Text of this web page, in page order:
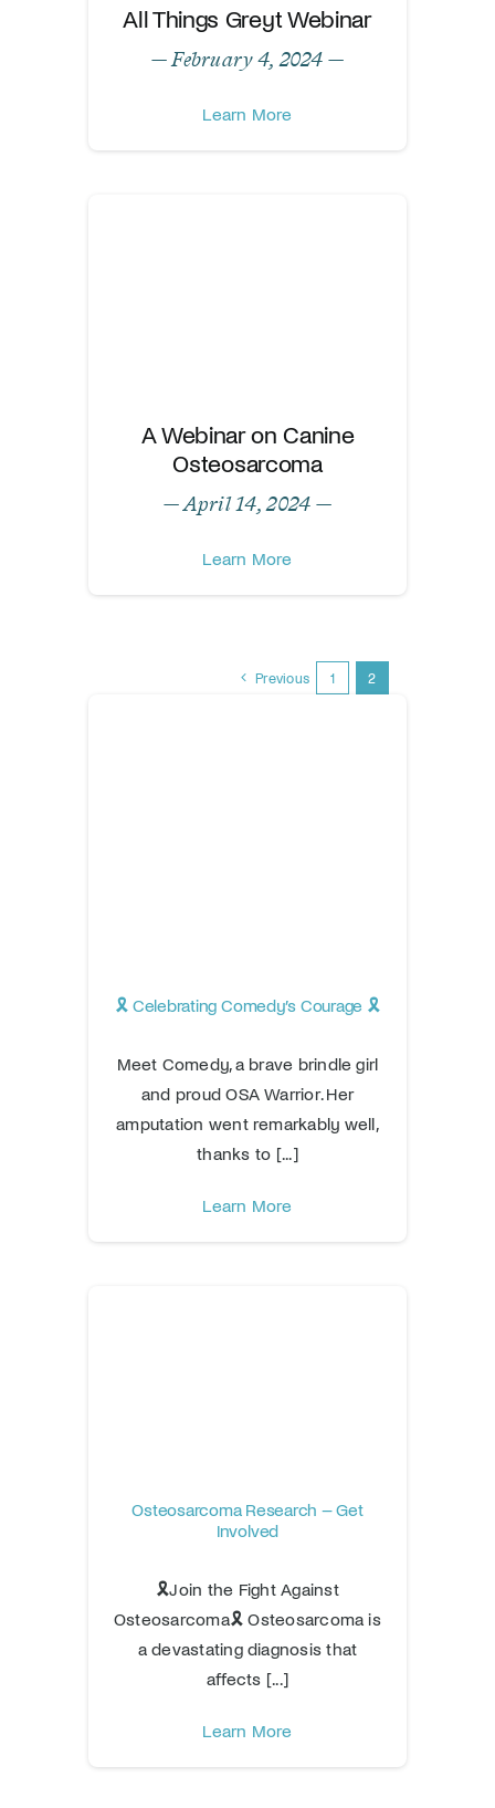
All Things Greyt Webinar
— February 4, 2024 —
Learn More
A Webinar on Canine
Osteosarcoma
— April 14, 2024 —
Learn More
Previous 1 2
🎗️ Celebrating Comedy’s Courage 🎗️
Meet Comedy, a brave brindle girl
and proud OSA Warrior. Her
amputation went remarkably well,
thanks to [...]
Learn More
Osteosarcoma Research – Get
Involved
🎗️Join the Fight Against
Osteosarcoma🎗️ Osteosarcoma is
a devastating diagnosis that
affects [...]
Learn More